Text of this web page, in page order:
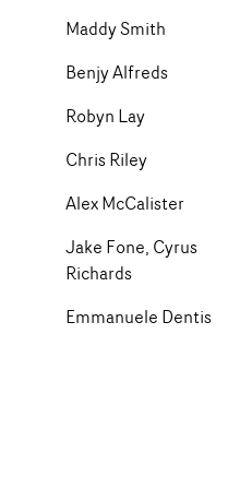
Maddy Smith
Benjy Alfreds
Robyn Lay
Chris Riley
Alex McCalister
Jake Fone, Cyrus
Richards
Emmanuele Dentis